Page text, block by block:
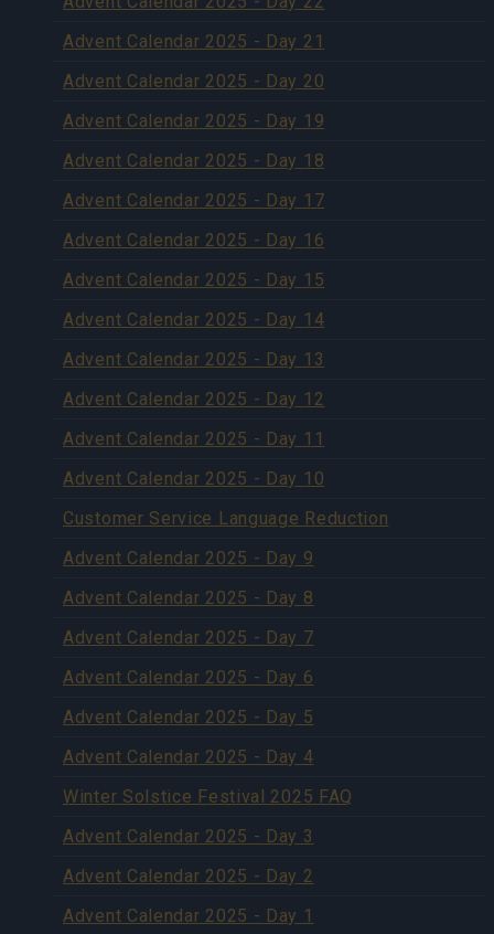
Advent Calendar 2025 - Day 21
Advent Calendar 2025 - Day 20
Advent Calendar 2025 - Day 19
Advent Calendar 2025 - Day 18
Advent Calendar 2025 - Day 17
Advent Calendar 2025 - Day 16
Advent Calendar 2025 - Day 15
Advent Calendar 2025 - Day 14
Advent Calendar 2025 - Day 13
Advent Calendar 2025 - Day 12
Advent Calendar 2025 - Day 11
Advent Calendar 2025 - Day 10
Customer Service Language Reduction
Advent Calendar 2025 - Day 9
Advent Calendar 2025 - Day 8
Advent Calendar 2025 - Day 7
Advent Calendar 2025 - Day 6
Advent Calendar 2025 - Day 5
Advent Calendar 2025 - Day 4
Winter Solstice Festival 2025 FAQ
Advent Calendar 2025 - Day 3
Advent Calendar 2025 - Day 2
Advent Calendar 2025 - Day 1